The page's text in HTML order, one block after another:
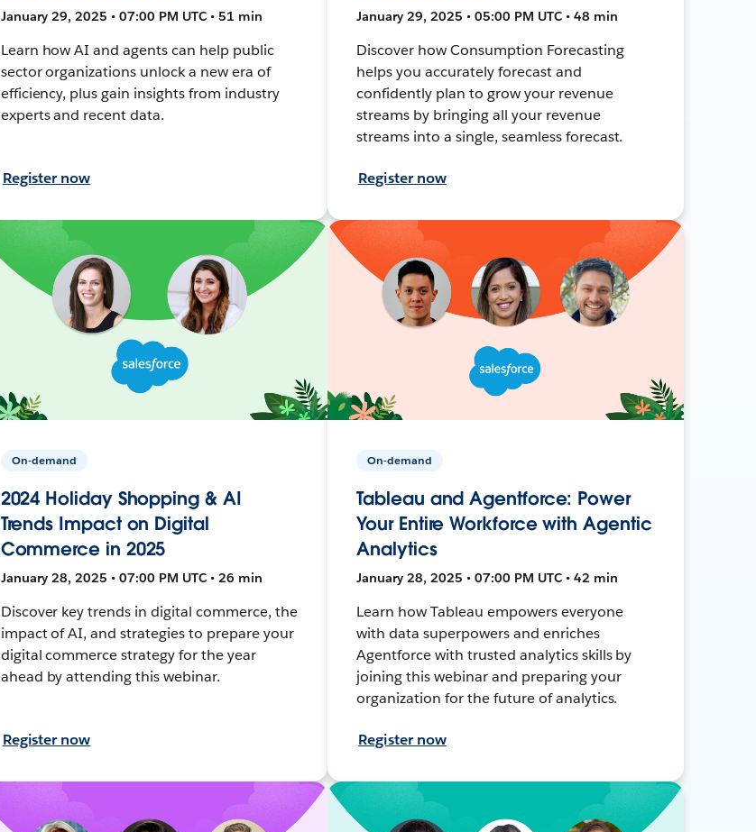
January 29, 2025 • 07:00 PM UTC • 51 min
Learn how AI and agents can help public
sector organizations unlock a new era of
efficiency, plus gain insights from industry
experts and recent data.
Register now
January 29, 2025 • 05:00 PM UTC • 48 min
Discover how Consumption Forecasting
helps you accurately forecast and
confidently plan to grow your revenue
streams by bringing all your revenue
streams into a single, seamless forecast.
Register now
On-demand
2024 Holiday Shopping & AI
Trends Impact on Digital
Commerce in 2025
January 28, 2025 • 07:00 PM UTC • 26 min
Discover key trends in digital commerce, the
impact of AI, and strategies to prepare your
digital commerce strategy for the year
ahead by attending this webinar.
Register now
On-demand
Tableau and Agentforce: Power
Your Entire Workforce with Agentic
Analytics
January 28, 2025 • 07:00 PM UTC • 42 min
Learn how Tableau empowers everyone
with data superpowers and enriches
Agentforce with trusted analytics skills by
joining this webinar and preparing your
organization for the future of analytics.
Register now